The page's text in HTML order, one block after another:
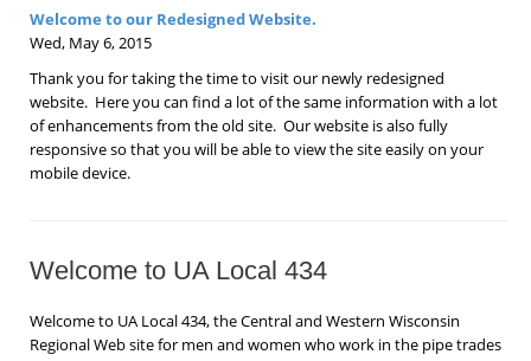
Welcome to our Redesigned Website.
Wed, May 6, 2015
Thank you for taking the time to visit our newly redesigned
website. Here you can find a lot of the same information with a lot
of enhancements from the old site. Our website is also fully
responsive so that you will be able to view the site easily on your
mobile device.
Welcome to UA Local 434
Welcome to UA Local 434, the Central and Western Wisconsin
Regional Web site for men and women who work in the pipe trades